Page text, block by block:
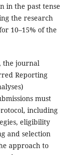
in the past tense
the research
10–15% of the
the journal
Reporting
must
including
eligibility
and selection
approach to